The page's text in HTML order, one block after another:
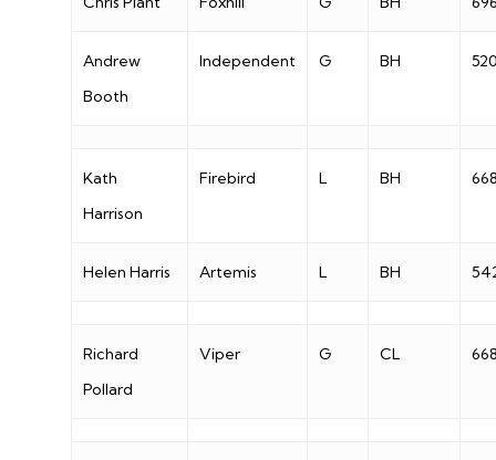
Andrew
Booth
Independent G BH
Kath
Harrison
Firebird L BH
Helen Harris Artemis L BH
Richard
Pollard
Viper G CL